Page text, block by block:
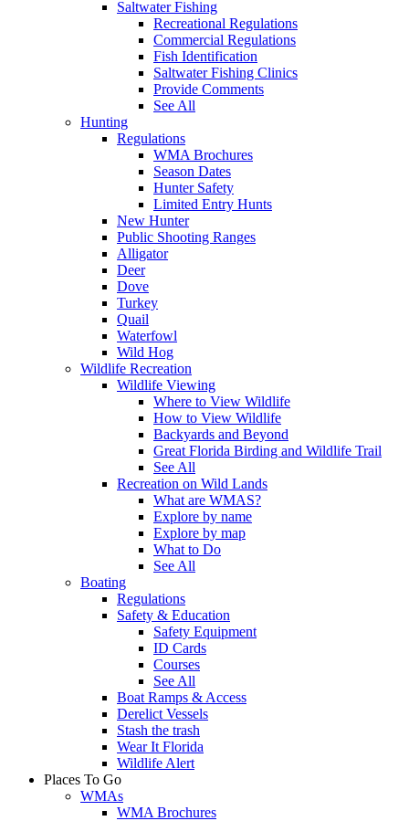
Saltwater Fishing
Recreational Regulations
Commercial Regulations
Fish Identification
Saltwater Fishing Clinics
Provide Comments
See All
Hunting
Regulations
WMA Brochures
Season Dates
Hunter Safety
Limited Entry Hunts
New Hunter
Public Shooting Ranges
Alligator
Deer
Dove
Turkey
Quail
Waterfowl
Wild Hog
Wildlife Recreation
Wildlife Viewing
Where to View Wildlife
How to View Wildlife
Backyards and Beyond
Great Florida Birding and Wildlife Trail
See All
Recreation on Wild Lands
What are WMAS?
Explore by name
Explore by map
What to Do
See All
Boating
Regulations
Safety & Education
Safety Equipment
ID Cards
Courses
See All
Boat Ramps & Access
Derelict Vessels
Stash the trash
Wear It Florida
Wildlife Alert
Places To Go
WMAs
WMA Brochures